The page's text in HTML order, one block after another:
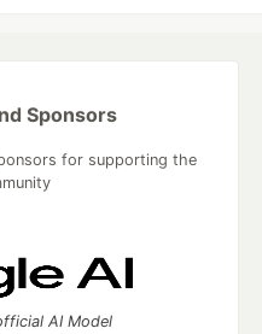
Sponsors
for supporting the
AI Model